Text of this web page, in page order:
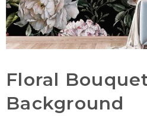
Floral
Background